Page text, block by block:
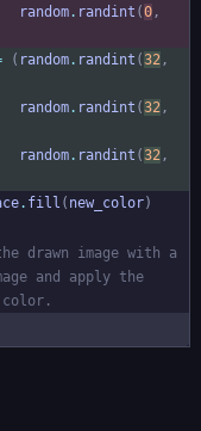
random. randint (0 ,
( random. randint (32 ,
random. randint (32 ,
random. randint (32 ,
. fill ( new_color)
drawn image with a
and apply the
color.